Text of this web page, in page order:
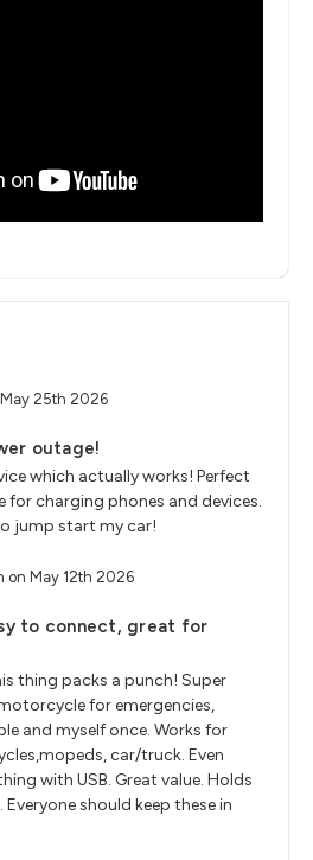
May 25th 2026
outage!
which actually works! Perfect
for charging phones and devices.
jump start my car!
on May 12th 2026
to connect, great for
thing packs a punch! Super
for emergencies,
and myself once. Works for
car/truck. Even
with USB. Great value. Holds
should keep these in